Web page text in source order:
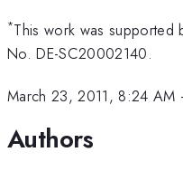
*This work was supported
No. DE-SC20002140.
March 23, 2011, 8:24 AM
Authors